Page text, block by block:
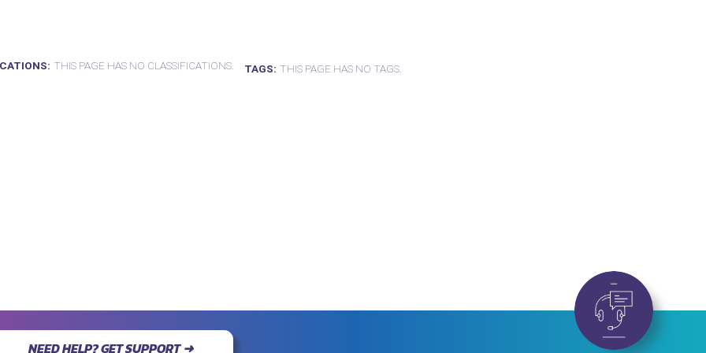
THIS PAGE HAS NO CLASSIFICATIONS. TAGS THIS PAGE HAS NO TAGS.
NEED HELP? GET SUPPORT ➜